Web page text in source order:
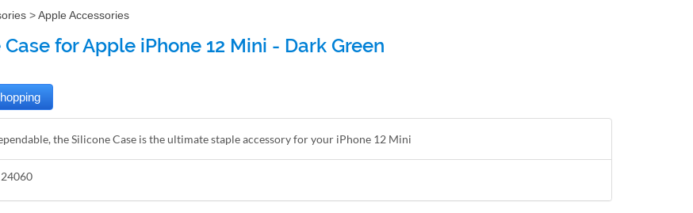
>Apple Accessories
for Apple iPhone 12 Mini - Dark Green
the Silicone Case is the ultimate staple accessory for your iPhone 12 Mini
24060